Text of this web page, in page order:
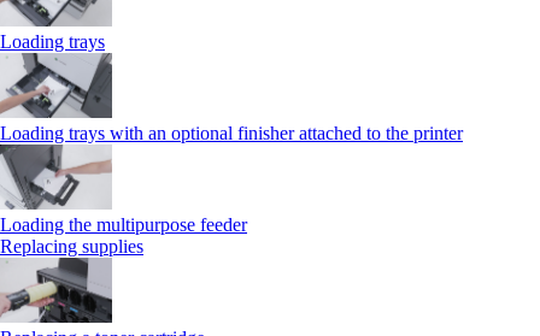
Loading trays
Loading trays with an optional finisher attached to the printer
Loading the multipurpose feeder
Replacing supplies